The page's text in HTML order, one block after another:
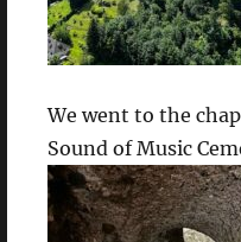
We went to the
Sound of Music